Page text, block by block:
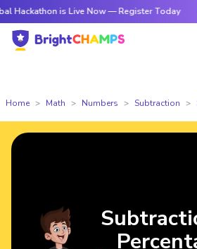
is Live Now — Register Today
Home Math Numbers Subtraction